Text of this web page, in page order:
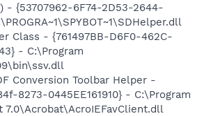
- {53707962-6F74-2D53-2644-
Class - {761497BB-D6F0-462C-
- C:\Program
Conversion Toolbar Helper -
8273-0445EE161910} - C:\Program
7.0\Acrobat\AcroIEFavClient.dll